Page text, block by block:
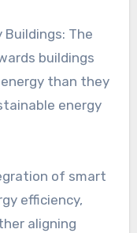
Buildings: The
buildings
than they
energy
of smart
efficiency,
aligning